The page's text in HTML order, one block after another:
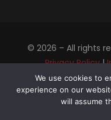
© 2026 – All rights
Privacy Policy|
Contact us to
We use cookies to
experience on our
will assume